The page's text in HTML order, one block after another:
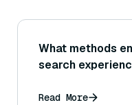
What methods
search
Read More